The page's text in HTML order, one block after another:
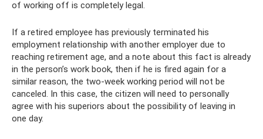
of working off is completely legal.
If a retired employee has previously terminated his
employment relationship with another employer due to
reaching retirement age, and a note about this fact is already
in the person’s work book, then if he is fired again for a
similar reason, the two-week working period will not be
canceled. In this case, the citizen will need to personally
agree with his superiors about the possibility of leaving in
one day.